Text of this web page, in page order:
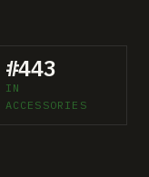
#443
IN
ACCESSORIES